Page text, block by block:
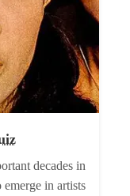
decades in
in artists